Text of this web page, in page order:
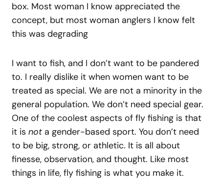
box. Most woman I know appreciated the
concept, but most woman anglers I know felt
this was degrading
I want to fish, and I don’t want to be pandered
to. I really dislike it when women want to be
treated as special. We are not a minority in the
general population. We don’t need special gear.
One of the coolest aspects of fly fishing is that
it is not a gender-based sport. You don’t need
to be big, strong, or athletic. It is all about
finesse, observation, and thought. Like most
things in life, fly fishing is what you make it.